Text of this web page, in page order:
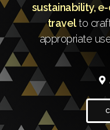
sustainability,
travelto
appropriate